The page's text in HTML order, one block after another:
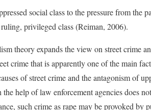
social class to the pressure from the
privileged class (Reiman, 2006).
theory expands the view on street crime
crime that is apparently one of the main
of street crime and the antagonism of
help of law enforcement agencies does
such crime as rape may be provoked by